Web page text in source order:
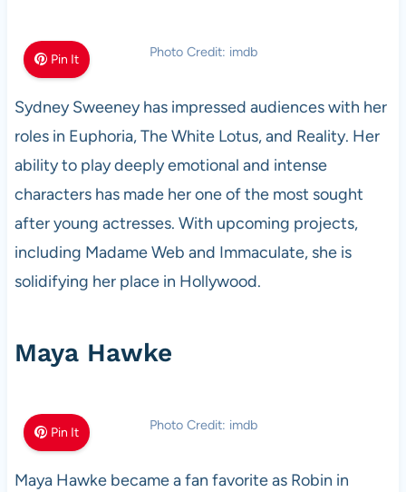
Pin It Photo Credit: imdb
Sydney Sweeney has impressed audiences with her
roles in Euphoria, The White Lotus, and Reality. Her
ability to play deeply emotional and intense
characters has made her one of the most sought
after young actresses. With upcoming projects,
including Madame Web and Immaculate, she is
solidifying her place in Hollywood.
Maya Hawke
Pin It Photo Credit: imdb
Maya Hawke became a fan favorite as Robin in